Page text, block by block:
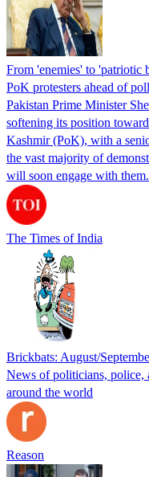
From 'enemies' to 'patriotic
PoK protesters ahead of
Pakistan Prime Minister
softening its position
Kashmir (PoK), with a
the vast majority of
will soon engage with them.
The Times of India
Brickbats: August/
News of politicians, police,
around the world
Reason